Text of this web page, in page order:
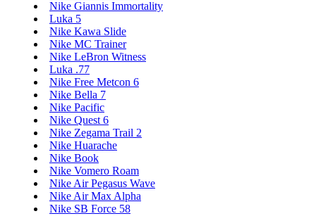
Nike Giannis Immortality
Luka 5
Nike Kawa Slide
Nike MC Trainer
Nike LeBron Witness
Luka .77
Nike Free Metcon 6
Nike Bella 7
Nike Pacific
Nike Quest 6
Nike Zegama Trail 2
Nike Huarache
Nike Book
Nike Vomero Roam
Nike Air Pegasus Wave
Nike Air Max Alpha
Nike SB Force 58